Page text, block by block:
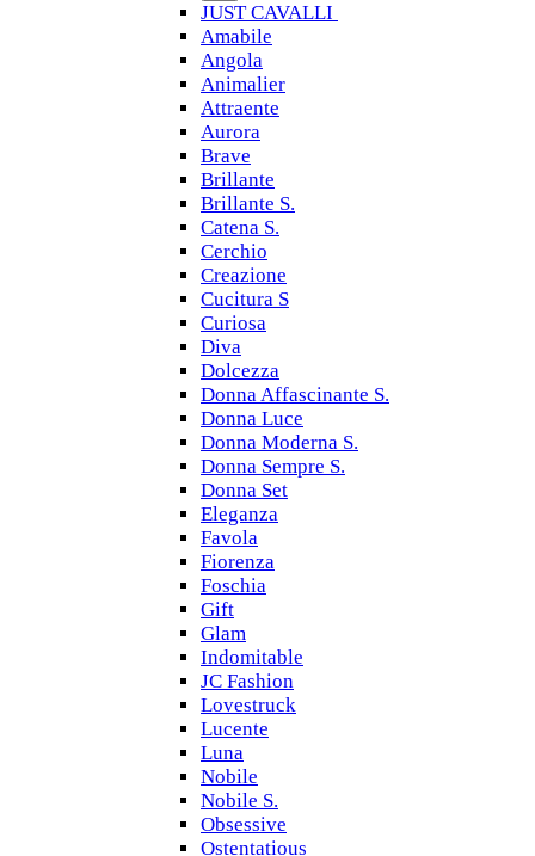
JUST CAVALLI
Amabile
Angola
Animalier
Attraente
Aurora
Brave
Brillante
Brillante S.
Catena S.
Cerchio
Creazione
Cucitura S
Curiosa
Diva
Dolcezza
Donna Affascinante S.
Donna Luce
Donna Moderna S.
Donna Sempre S.
Donna Set
Eleganza
Favola
Fiorenza
Foschia
Gift
Glam
Indomitable
JC Fashion
Lovestruck
Lucente
Luna
Nobile
Nobile S.
Obsessive
Ostentatious